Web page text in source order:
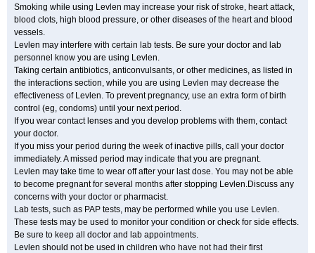
Smoking while using Levlen may increase your risk of stroke, heart attack,
blood clots, high blood pressure, or other diseases of the heart and blood
vessels.
Levlen may interfere with certain lab tests. Be sure your doctor and lab
personnel know you are using Levlen.
Taking certain antibiotics, anticonvulsants, or other medicines, as listed in
the interactions section, while you are using Levlen may decrease the
effectiveness of Levlen. To prevent pregnancy, use an extra form of birth
control (eg, condoms) until your next period.
If you wear contact lenses and you develop problems with them, contact
your doctor.
If you miss your period during the week of inactive pills, call your doctor
immediately. A missed period may indicate that you are pregnant.
Levlen may take time to wear off after your last dose. You may not be able
to become pregnant for several months after stopping Levlen.Discuss any
concerns with your doctor or pharmacist.
Lab tests, such as PAP tests, may be performed while you use Levlen.
These tests may be used to monitor your condition or check for side effects.
Be sure to keep all doctor and lab appointments.
Levlen should not be used in children who have not had their first